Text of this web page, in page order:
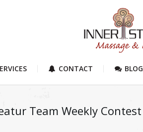
CONTACT BLOG
Team Weekly Contest